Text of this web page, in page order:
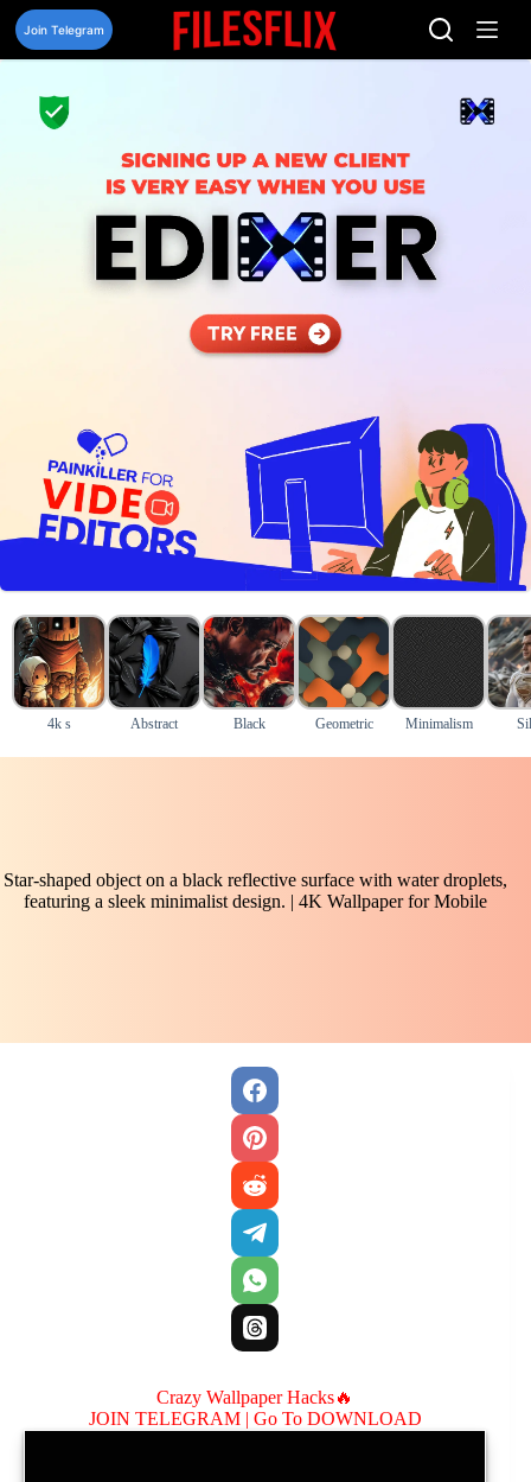
Skip
content
Join Telegram
4k s Abstract Black Geometric Minimalism
Star-shaped object on a black reflective surface with water droplets,
featuring a sleek minimalist design. | 4K Wallpaper for Mobile
Crazy Wallpaper Hacks🔥
JOIN TELEGRAM | Go To DOWNLOAD